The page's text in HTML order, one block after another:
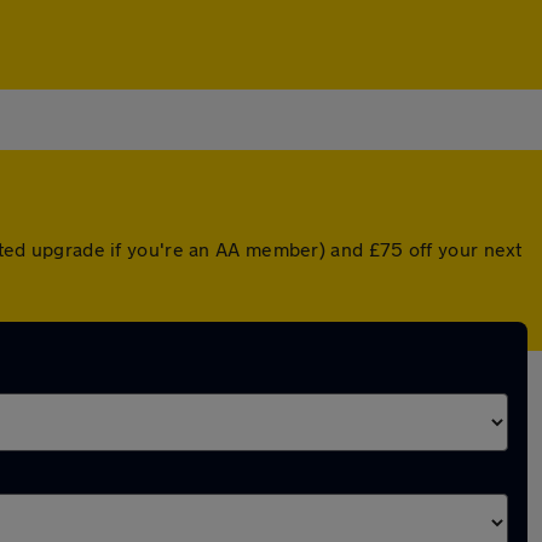
upgrade if you're an AA member) and £75 off your next